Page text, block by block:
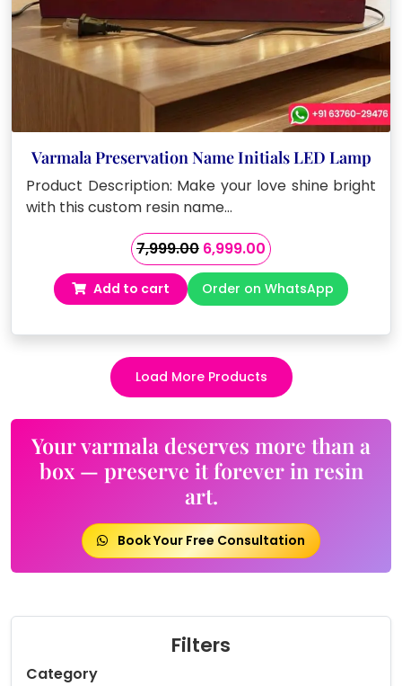
Varmala Preservation Name Initials LED Lamp
Product Description: Make your love shine bright
with this custom resin name…
7,999.00 Original
price
was:
₹7,999.00.
6,999.00Current
price
is:
₹6,999.00.
Add to cart Order on WhatsApp
Load More Products
Your varmala deserves more than a
box — preserve it forever in resin
art.
Book Your Free Consultation
Filters
Category